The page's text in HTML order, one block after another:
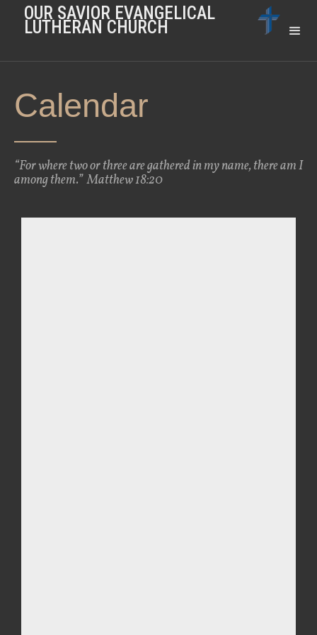
OUR SAVIOR EVANGELICAL
LUTHERAN CHURCH
Calendar
“For where two or three are gathered in my name, there am I
among them.” Matthew 18:20